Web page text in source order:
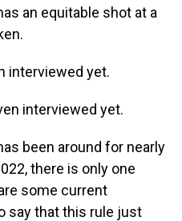
an equitable shot at a
interviewed yet.
interviewed yet.
been around for nearly
there is only one
some current
say that this rule just